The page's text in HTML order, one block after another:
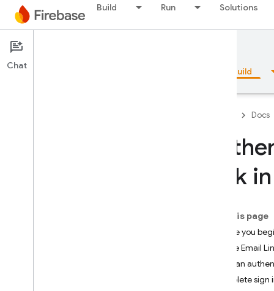
Build Run Solutions
Documentation
Overview Build
Docs
Link
On this page
Before you
Enable Email
Send an
Complete
Chat